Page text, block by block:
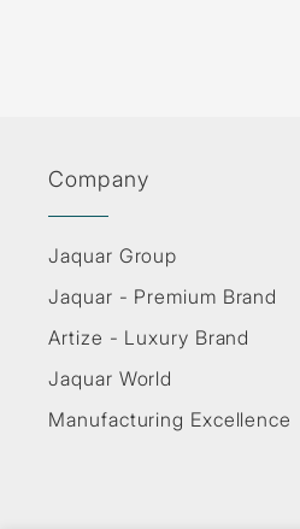
Company
Jaquar Group
Jaquar - Premium Brand
Artize - Luxury Brand
Jaquar World
Manufacturing Excellence